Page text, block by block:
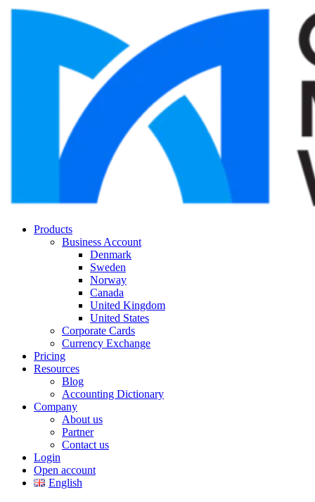
Products
Business Account
Denmark
Sweden
Norway
Canada
United Kingdom
United States
Corporate Cards
Currency Exchange
Pricing
Resources
Blog
Accounting Dictionary
Company
About us
Partner
Contact us
Login
Open account
English